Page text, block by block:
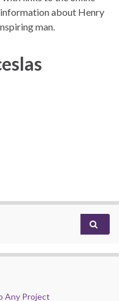
about Henry
man.
Any Project